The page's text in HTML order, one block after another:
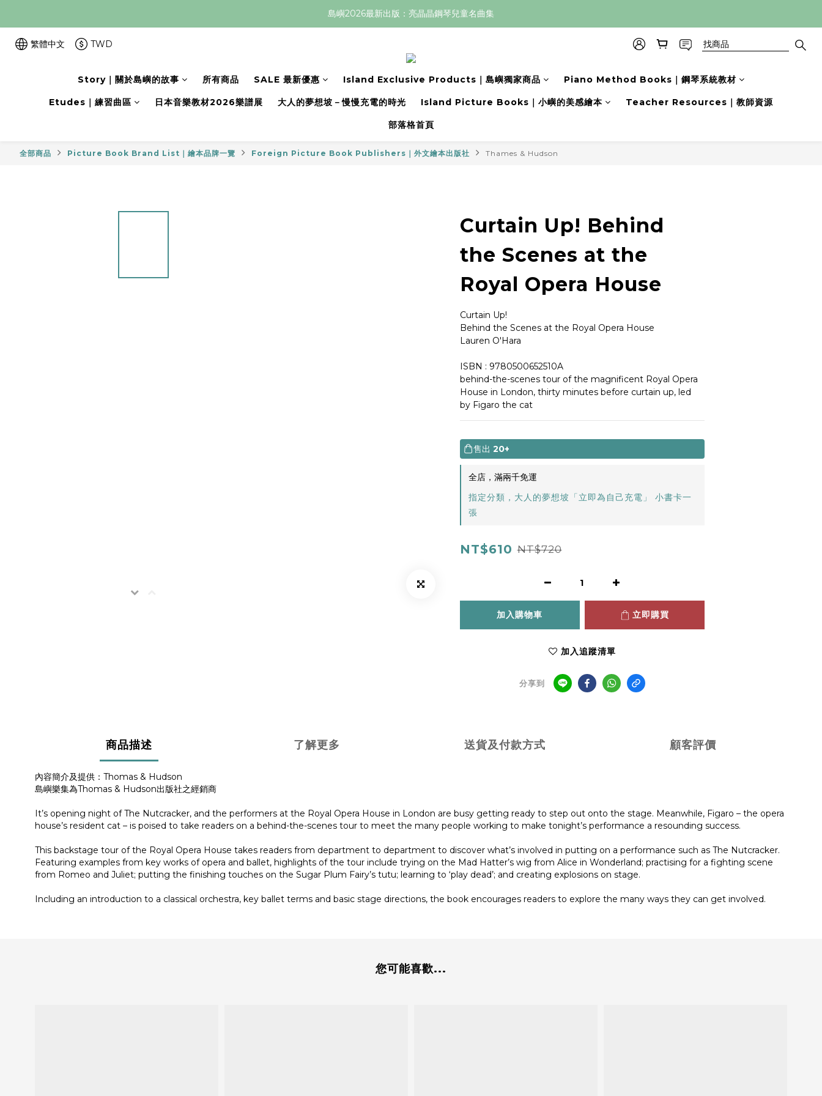
島嶼2026最新出版：亮晶晶鋼琴兒童名曲集
繁體中文 TWD
Story｜關於島嶼的故事 所有商品 SALE 最新優惠 Island Exclusive Products｜島嶼獨家商品 Piano Method Books｜鋼琴系統教材
Etudes｜練習曲區 日本音樂教材2026樂譜展 大人的夢想坡－慢慢充電的時光 Island Picture Books｜小嶼的美感繪本 Teacher Resources｜教師資源
部落格首頁
全部商品 Picture Book Brand List｜繪本品牌一覽 Foreign Picture Book Publishers｜外文繪本出版社 Thames & Hudson
Curtain Up! Behind
the Scenes at the
Royal Opera House
Curtain Up!
Behind the Scenes at the Royal Opera House
Lauren O'Hara
ISBN : 9780500652510A
behind-the-scenes tour of the magnificent Royal Opera
House in London, thirty minutes before curtain up, led
by Figaro the cat
售出 20+
全店，滿兩千免運
指定分類，大人的夢想坡「立即為自己充電」 小書卡一
張
NT$610 NT$720
加入購物車 立即購買
加入追蹤清單
分享到
商品描述 了解更多 送貨及付款方式 顧客評價
內容簡介及提供：Thomas & Hudson
島嶼樂集為Thomas & Hudson出版社之經銷商
It’s opening night of The Nutcracker, and the performers at the Royal Opera House in London are busy getting ready to step out onto the stage. Meanwhile, Figaro – the opera
house’s resident cat – is poised to take readers on a behind-the-scenes tour to meet the many people working to make tonight’s performance a resounding success.
This backstage tour of the Royal Opera House takes readers from department to department to discover what’s involved in putting on a performance such as The Nutcracker.
Featuring examples from key works of opera and ballet, highlights of the tour include trying on the Mad Hatter’s wig from Alice in Wonderland; practising for a fighting scene
from Romeo and Juliet; putting the finishing touches on the Sugar Plum Fairy’s tutu; learning to ‘play dead’; and creating explosions on stage.
Including an introduction to a classical orchestra, key ballet terms and basic stage directions, the book encourages readers to explore the many ways they can get involved.
您可能喜歡...